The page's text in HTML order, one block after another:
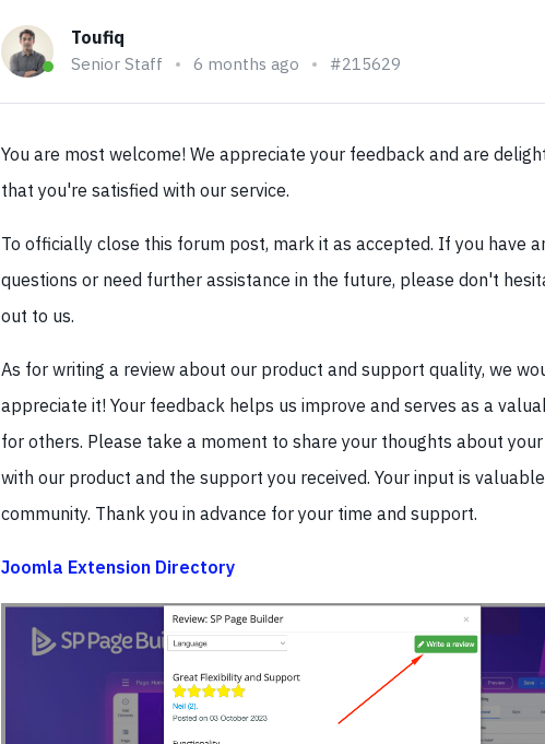
Toufiq
Senior Staff 6 months ago #215629
You are most welcome! We appreciate your feedback and are
that you're satisfied with our service.
To officially close this forum post, mark it as accepted. If you have
questions or need further assistance in the future, please don't
out to us.
As for writing a review about our product and support quality, we
appreciate it! Your feedback helps us improve and serves as a
for others. Please take a moment to share your thoughts about
with our product and the support you received. Your input is
community. Thank you in advance for your time and support.
Joomla Extension Directory